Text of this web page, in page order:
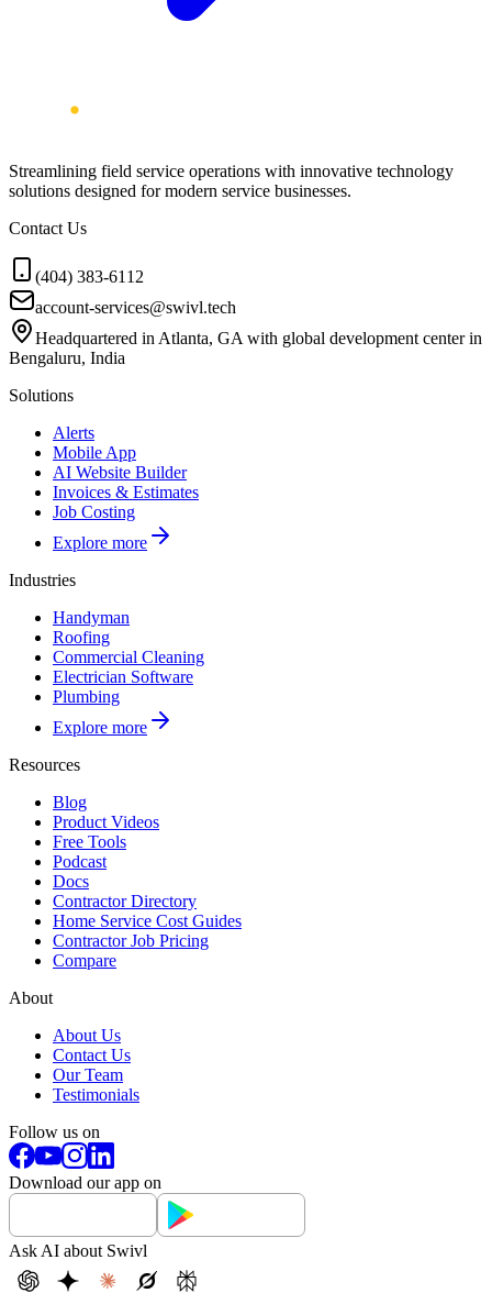
Streamlining field service operations with innovative technology
solutions designed for modern service businesses.
Contact Us
(404) 383-6112
account-services@swivl.tech
Headquartered in Atlanta, GA with global development center in
Bengaluru, India
Solutions
Alerts
Mobile App
AI Website Builder
Invoices & Estimates
Job Costing
Explore more
Industries
Handyman
Roofing
Commercial Cleaning
Electrician Software
Plumbing
Explore more
Resources
Blog
Product Videos
Free Tools
Podcast
Docs
Contractor Directory
Home Service Cost Guides
Contractor Job Pricing
Compare
About
About Us
Contact Us
Our Team
Testimonials
Follow us on
Download our app on
Ask AI about Swivl